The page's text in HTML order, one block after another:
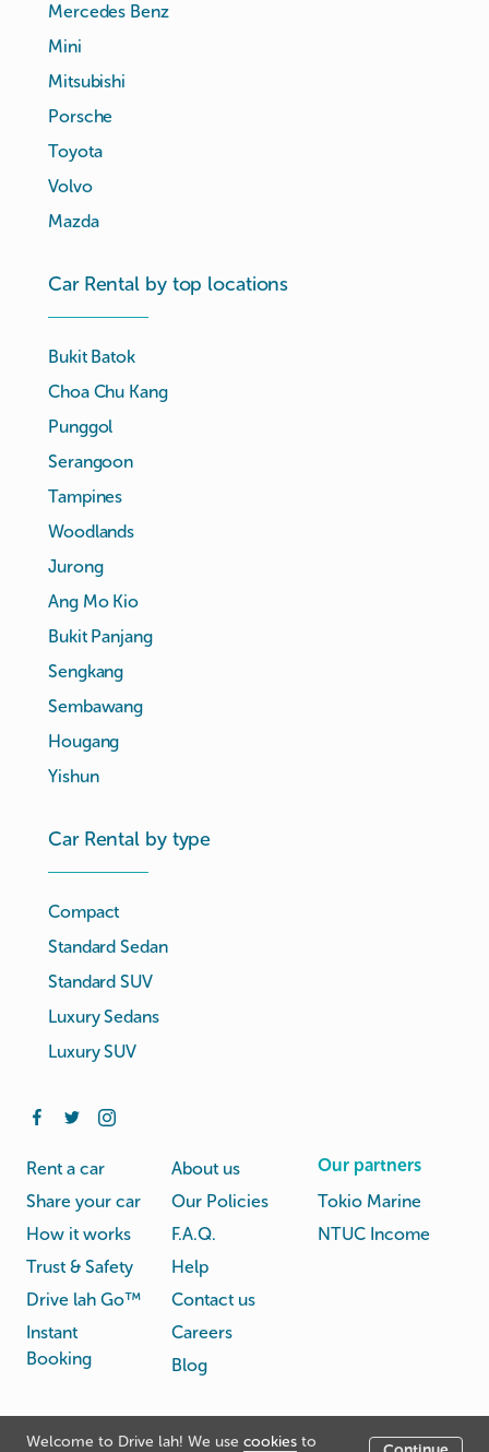
Welcome to Drive lah! We use cookies to
Mercedes Benz
Mini
Mitsubishi
Porsche
Toyota
Volvo
Mazda
Car Rental by top locations
Bukit Batok
Choa Chu Kang
Punggol
Serangoon
Tampines
Woodlands
Jurong
Ang Mo Kio
Bukit Panjang
Sengkang
Sembawang
Hougang
Yishun
Car Rental by type
Compact
Standard Sedan
Standard SUV
Luxury Sedans
Luxury SUV
Rent a car
Share your car
How it works
Trust & Safety
Drive lah Go™
Instant
Booking
About us
Our Policies
F.A.Q.
Help
Contact us
Careers
Blog
Our partners
Tokio Marine
NTUC Income
Rental
Privacy